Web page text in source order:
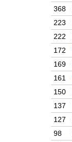
368
223
222
172
169
161
150
137
127
98